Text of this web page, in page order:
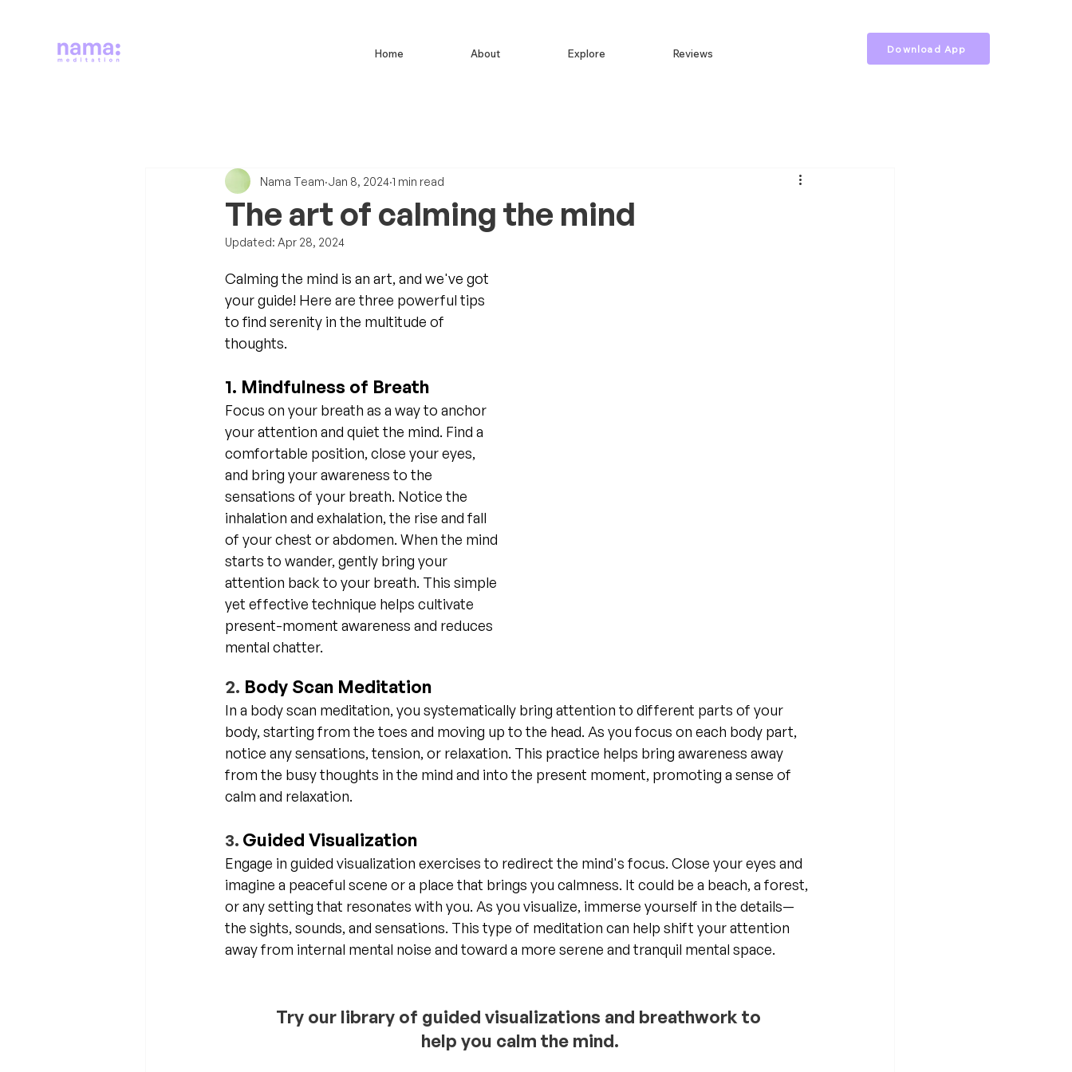
Home About Explore Reviews Download App
The art of calming the mind
Nama Team Jan 8, 2024 1 min read
Updated: Apr 28, 2024
Calming the mind is an art, and we've got
your guide! Here are three powerful tips
to find serenity in the multitude of
thoughts.
1. Mindfulness of Breath
Focus on your breath as a way to anchor
your attention and quiet the mind. Find a
comfortable position, close your eyes,
and bring your awareness to the
sensations of your breath. Notice the
inhalation and exhalation, the rise and fall
of your chest or abdomen. When the mind
starts to wander, gently bring your
attention back to your breath. This simple
yet effective technique helps cultivate
present-moment awareness and reduces
mental chatter.
2. Body Scan Meditation
In a body scan meditation, you systematically bring attention to different parts of your
body, starting from the toes and moving up to the head. As you focus on each body part,
notice any sensations, tension, or relaxation. This practice helps bring awareness away
from the busy thoughts in the mind and into the present moment, promoting a sense of
calm and relaxation.
3. Guided Visualization
Engage in guided visualization exercises to redirect the mind's focus. Close your eyes and
imagine a peaceful scene or a place that brings you calmness. It could be a beach, a forest,
or any setting that resonates with you. As you visualize, immerse yourself in the details—
the sights, sounds, and sensations. This type of meditation can help shift your attention
away from internal mental noise and toward a more serene and tranquil mental space.
Try our library of guided visualizations and breathwork to
help you calm the mind.